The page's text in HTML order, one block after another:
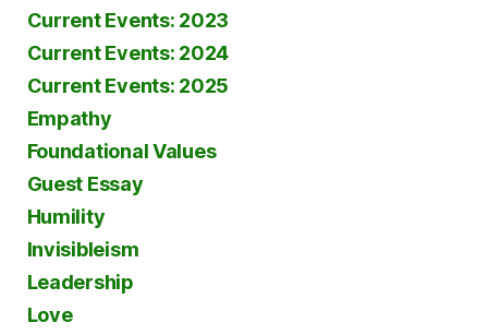
Current Events: 2023
Current Events: 2024
Current Events: 2025
Empathy
Foundational Values
Guest Essay
Humility
Invisibleism
Leadership
Love